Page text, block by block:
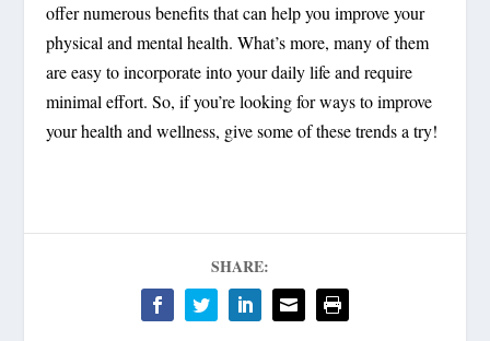
offer numerous benefits that can help you improve your
physical and mental health. What’s more, many of them
are easy to incorporate into your daily life and require
minimal effort. So, if you’re looking for ways to improve
your health and wellness, give some of these trends a try!
SHARE: